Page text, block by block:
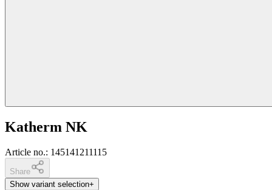
Katherm NK
Article no.: 145141211115
Share
Show variant selection+